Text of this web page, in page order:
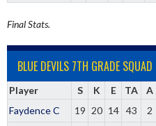
Final Stats.
BLUE DEVILS 7TH GRADE SQUAD
Player S K E TA A
Faydence C
19 20 14 43 2